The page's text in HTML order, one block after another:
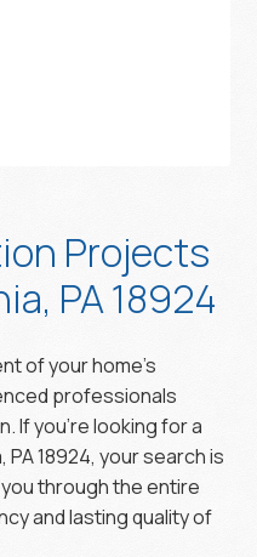
Projects
PA 18924
of your home’s
professionals
If you’re looking for a
18924, your search is
through the entire
and lasting quality of